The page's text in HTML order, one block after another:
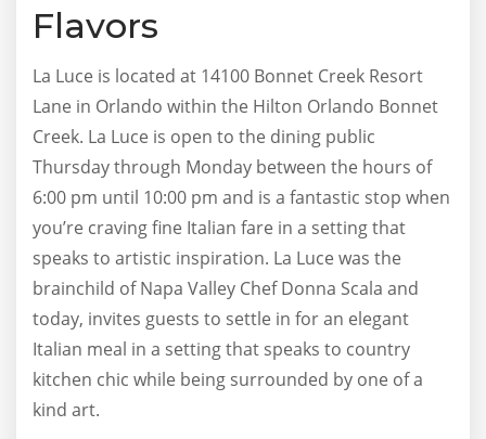
Flavors
La Luce is located at 14100 Bonnet Creek Resort
Lane in Orlando within the Hilton Orlando Bonnet
Creek. La Luce is open to the dining public
Thursday through Monday between the hours of
6:00 pm until 10:00 pm and is a fantastic stop when
you’re craving fine Italian fare in a setting that
speaks to artistic inspiration. La Luce was the
brainchild of Napa Valley Chef Donna Scala and
today, invites guests to settle in for an elegant
Italian meal in a setting that speaks to country
kitchen chic while being surrounded by one of a
kind art.